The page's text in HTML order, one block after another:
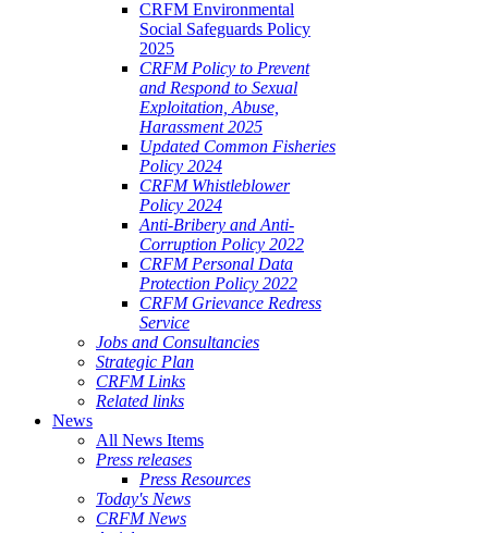
CRFM Environmental
Social Safeguards Policy
2025
CRFM Policy to Prevent
and Respond to Sexual
Exploitation, Abuse,
Harassment 2025
Updated Common Fisheries
Policy 2024
CRFM Whistleblower
Policy 2024
Anti-Bribery and Anti-
Corruption Policy 2022
CRFM Personal Data
Protection Policy 2022
CRFM Grievance Redress
Service
Jobs and Consultancies
Strategic Plan
CRFM Links
Related links
News
All News Items
Press releases
Press Resources
Today's News
CRFM News